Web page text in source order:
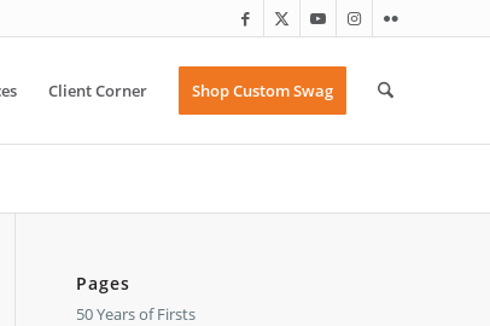
Client Corner Shop Custom Swag
Pages
50 Years of Firsts